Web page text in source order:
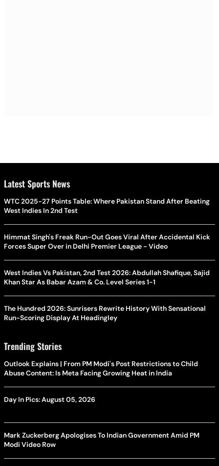
Latest Sports News
WTC 2025-27 Points Table: Where Pakistan Stand After Beating
West Indies In 2nd Test
Himmat Singh's Freak Run-Out Goes Viral After Accidental Kick
Forces Super Over in Delhi Premier League - Video
West Indies Vs Pakistan, 2nd Test 2026: Abdullah Shafique, Sajid
Khan Star As Babar Azam & Co. Level Series 1-1
The Hundred 2026: Sunrisers Rewrite History With Sensational
Run-Scoring Display At Headingley
Trending Stories
Outlook Explains | From PM Modi's Post Restrictions to Child
Abuse Content: Is Meta Facing Growing Heat in India
Day In Pics: August 05, 2026
Mark Zuckerberg Apologises To Indian Government Amid PM
Modi Video Row